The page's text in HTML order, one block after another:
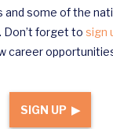
some of the
forget to sign
career
SIGN UP ▶